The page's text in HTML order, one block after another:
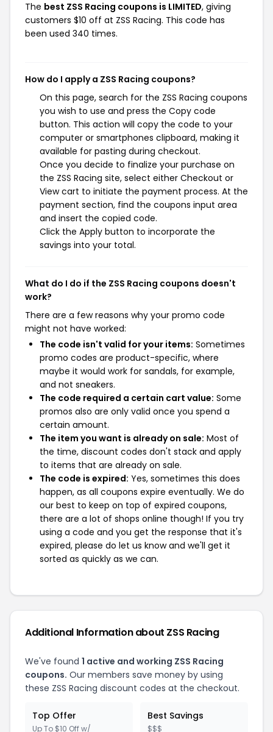
The best ZSS Racing coupons is LIMITED, giving
customers $10 off at ZSS Racing. This code has
been used 340 times.
How do I apply a ZSS Racing coupons?
On this page, search for the ZSS Racing coupons
you wish to use and press the Copy code
button. This action will copy the code to your
computer or smartphones clipboard, making it
available for pasting during checkout.
Once you decide to finalize your purchase on
the ZSS Racing site, select either Checkout or
View cart to initiate the payment process. At the
payment section, find the coupons input area
and insert the copied code.
Click the Apply button to incorporate the
savings into your total.
What do I do if the ZSS Racing coupons doesn't
work?
There are a few reasons why your promo code
might not have worked:
The code isn't valid for your items: Sometimes
promo codes are product-specific, where
maybe it would work for sandals, for example,
and not sneakers.
The code required a certain cart value: Some
promos also are only valid once you spend a
certain amount.
The item you want is already on sale: Most of
the time, discount codes don't stack and apply
to items that are already on sale.
The code is expired: Yes, sometimes this does
happen, as all coupons expire eventually. We do
our best to keep on top of expired coupons,
there are a lot of shops online though! If you try
using a code and you get the response that it's
expired, please do let us know and we'll get it
sorted as quickly as we can.
Additional Information about ZSS Racing
We've found 1 active and working ZSS Racing
coupons. Our members save money by using
these ZSS Racing discount codes at the checkout.
Top Offer
Up To $10 Off w/
Best Savings
$$$